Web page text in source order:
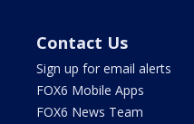
Contact Us
Sign up for email alerts
FOX6 Mobile Apps
FOX6 News Team